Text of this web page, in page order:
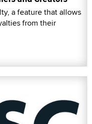
a feature that allows
from their